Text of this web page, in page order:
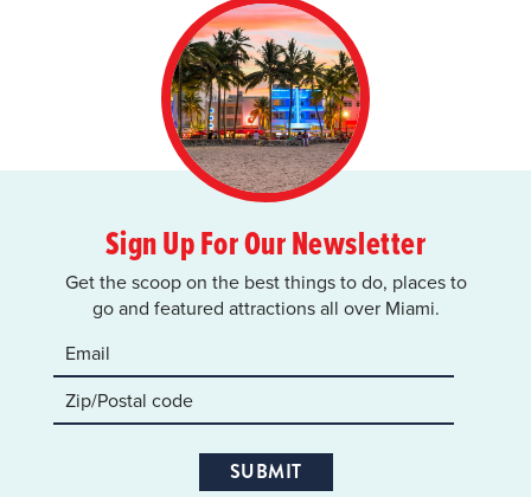
Sign Up For Our Newsletter
Get the scoop on the best things to do, places to
go and featured attractions all over Miami.
SUBMIT